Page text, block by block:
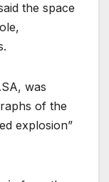
the space
was
of the
explosion”